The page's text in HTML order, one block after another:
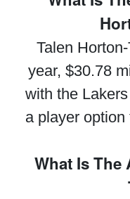
Talen
year, $30.78
with the
a player
What Is The